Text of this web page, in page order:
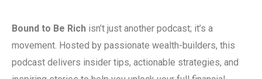
Bound to Be Rich isn’t just another podcast; it’s a
movement. Hosted by passionate wealth-builders, this
podcast delivers insider tips, actionable strategies, and